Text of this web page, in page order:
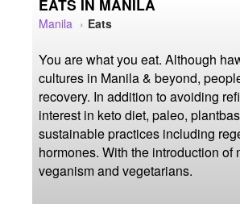
EATS IN MANILA
Manila Eats
You are what you eat. Although
cultures in Manila & beyond,
recovery. In addition to avoiding
interest in keto diet, paleo,
sustainable practices including
hormones. With the introduction
veganism and vegetarians.